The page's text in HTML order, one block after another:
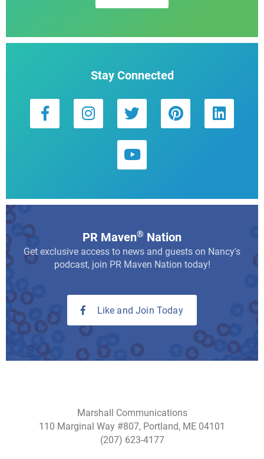
Stay Connected
PR Maven® Nation
Get exclusive access to news and guests on Nancy's
podcast, join PR Maven Nation today!
Like and Join Today
Marshall Communications
110 Marginal Way #807, Portland, ME 04101
(207) 623-4177